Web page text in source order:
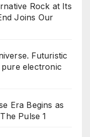
Rock at Its
Joins Our
Futuristic
electronic
Era Begins as
Pulse 1